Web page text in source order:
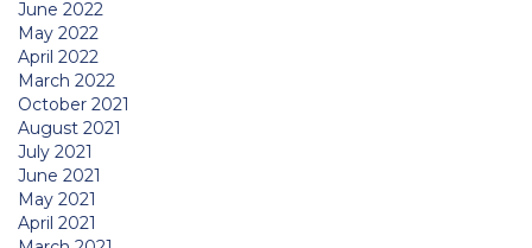
June 2022
May 2022
April 2022
March 2022
October 2021
August 2021
July 2021
June 2021
May 2021
April 2021